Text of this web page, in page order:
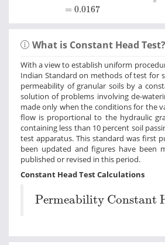
= 0.0167
=0.0167
What is Constant Head Test?
With a view to establish uniform
Indian Standard on methods of test for
permeability of granular soils by a
solution of problems involving de-
made only when the conditions for the
flow is proportional to the hydraulic
containing less than 10 percent soil
test apparatus. This standard was first
been updated and figures have been
published or revised in this period.
Constant Head Test Calculations
Permeability Constant
Permeability Constant